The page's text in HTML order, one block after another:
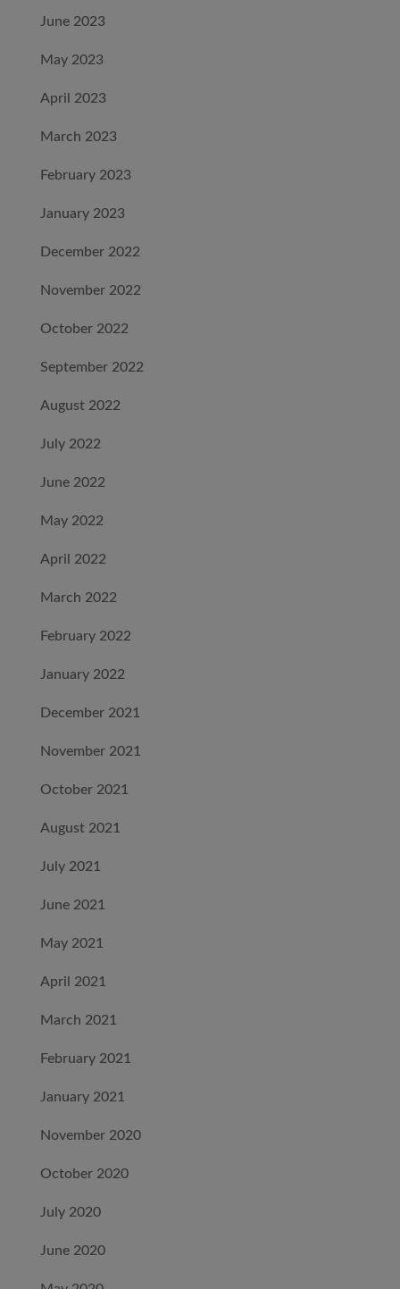
June 2023
May 2023
April 2023
March 2023
February 2023
January 2023
December 2022
November 2022
October 2022
September 2022
August 2022
July 2022
June 2022
May 2022
April 2022
March 2022
February 2022
January 2022
December 2021
November 2021
October 2021
August 2021
July 2021
June 2021
May 2021
April 2021
March 2021
February 2021
January 2021
November 2020
October 2020
July 2020
June 2020